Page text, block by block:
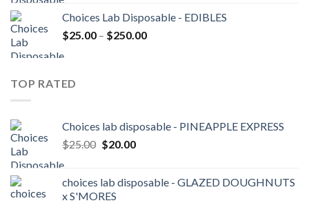
was:
$25.00.
is:
$20.00.
Choices Lab Disposable - EDIBLES
$25.00 – $250.00Price
TOP RATED
Choices lab disposable - PINEAPPLE EXPRESS
$25.00 Original
$25.00.
$20.00Current
$20.00.
choices lab disposable - GLAZED DOUGHNUTS
x S'MORES